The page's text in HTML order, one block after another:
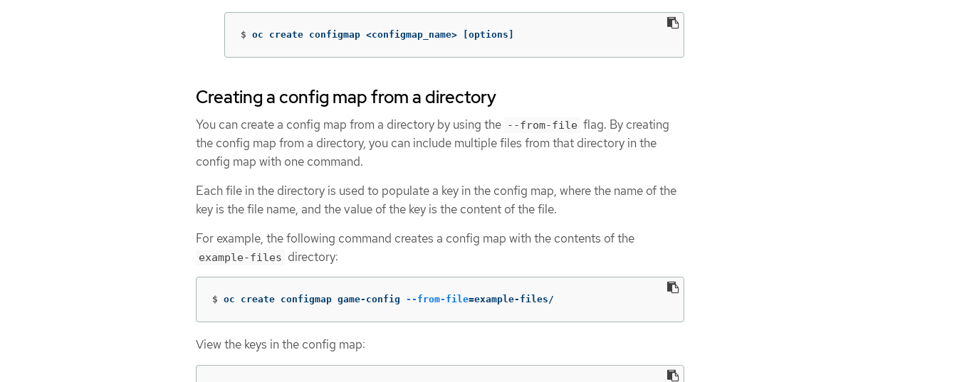
$ oc create configmap <configmap_name> [options]
Creating a config map from a directory
You can create a config map from a directory by using the --from-file flag. By creating
the config map from a directory, you can include multiple files from that directory in the
config map with one command.
Each file in the directory is used to populate a key in the config map, where the name of the
key is the file name, and the value of the key is the content of the file.
For example, the following command creates a config map with the contents of the
example-files directory:
$ oc create configmap game-config --from-file=example-files/
View the keys in the config map: